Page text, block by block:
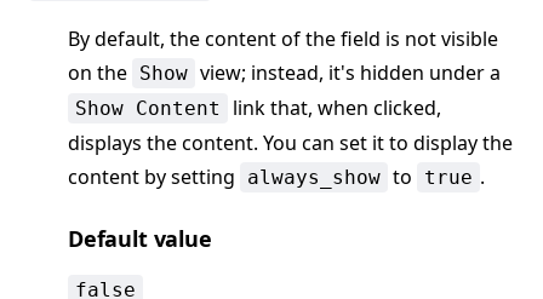
By default, the content of the field is not visible
on the Show view; instead, it's hidden under a
Show Content
link that, when clicked,
displays the content. You can set it to display the
content by setting
always_show to true .
Default value
false